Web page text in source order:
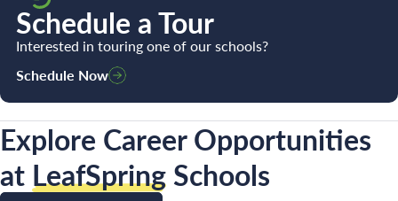
Schedule a Tour
Interested in touring one of our schools?
Schedule Now
Explore Career Opportunities
at LeafSpringSchools